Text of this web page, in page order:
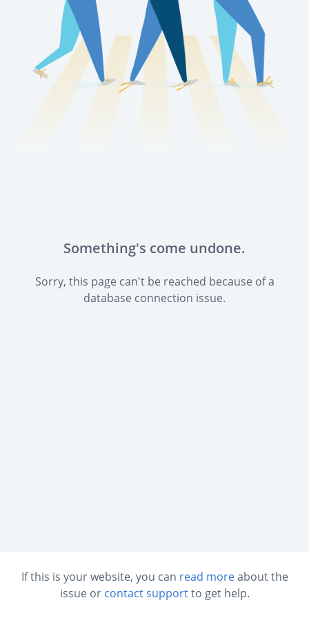
Something's come undone.
Sorry, this page can't be reached because of a
database connection issue.
If this is your website, you can read moreabout the
issue or contact supportto get help.